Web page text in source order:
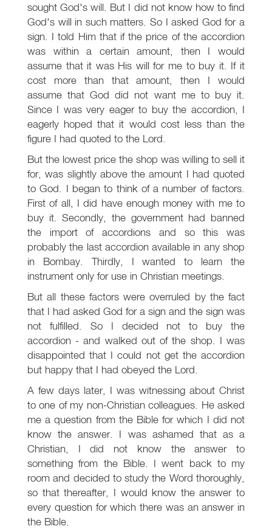
sought God's will. But I did not know how to find
God's will in such matters. So I asked God for a
sign. I told Him that if the price of the accordion
was within a certain amount, then I would
assume that it was His will for me to buy it. If it
cost more than that amount, then I would
assume that God did not want me to buy it.
Since I was very eager to buy the accordion, I
eagerly hoped that it would cost less than the
figure I had quoted to the Lord.
But the lowest price the shop was willing to sell it
for, was slightly above the amount I had quoted
to God. I began to think of a number of factors.
First of all, I did have enough money with me to
buy it. Secondly, the government had banned
the import of accordions and so this was
probably the last accordion available in any shop
in Bombay. Thirdly, I wanted to learn the
instrument only for use in Christian meetings.
But all these factors were overruled by the fact
that I had asked God for a sign and the sign was
not fulfilled. So I decided not to buy the
accordion - and walked out of the shop. I was
disappointed that I could not get the accordion
but happy that I had obeyed the Lord.
A few days later, I was witnessing about Christ
to one of my non-Christian colleagues. He asked
me a question from the Bible for which I did not
know the answer. I was ashamed that as a
Christian, I did not know the answer to
something from the Bible. I went back to my
room and decided to study the Word thoroughly,
so that thereafter, I would know the answer to
every question for which there was an answer in
the Bible.